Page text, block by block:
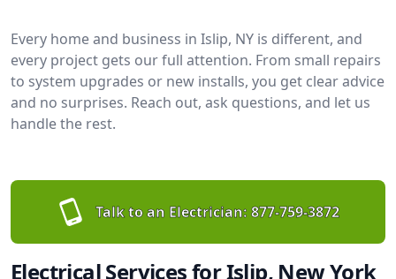
Every home and business in Islip, NY is different, and
every project gets our full attention. From small repairs
to system upgrades or new installs, you get clear advice
and no surprises. Reach out, ask questions, and let us
handle the rest.
Talk to an Electrician: 877-759-3872
Electrical Services for Islip, New York